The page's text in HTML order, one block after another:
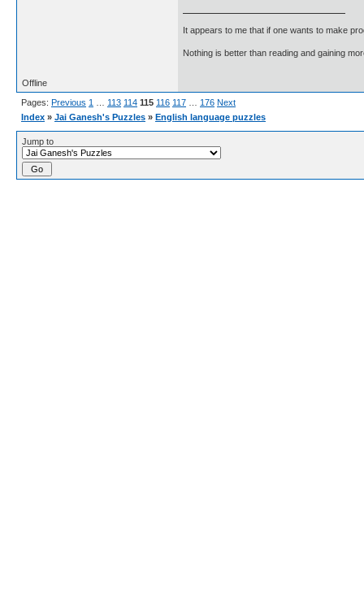
It appears to me that if one wants to make
Nothing is better than reading and gaining
Offline
Pages: Previous 1 113 114 115 116 117 176 Next
Index » Jai Ganesh's Puzzles » English language puzzles
Jump to